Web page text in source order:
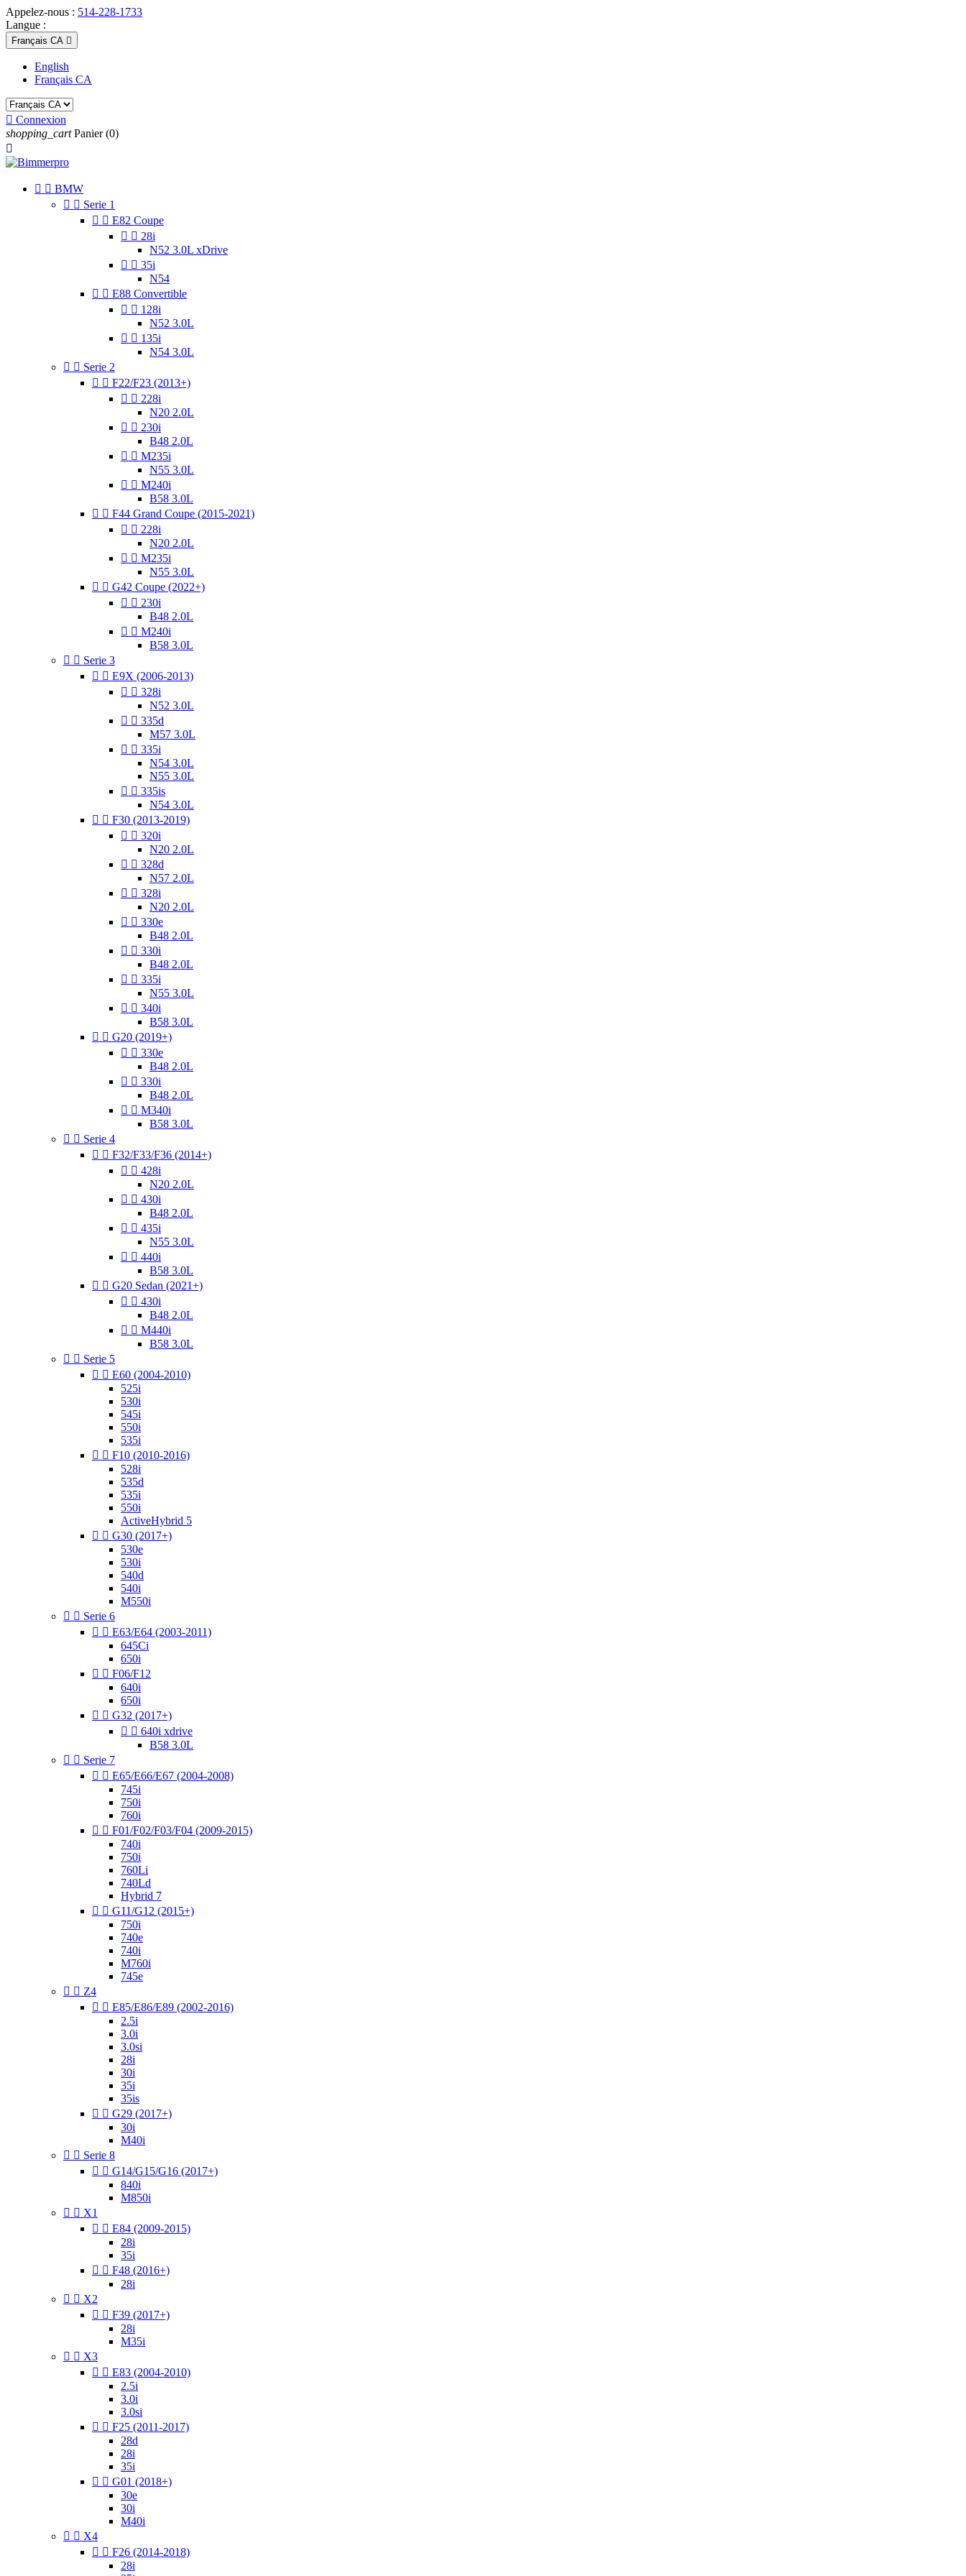
Appelez-nous : 514-228-1733
Langue :
Français CA 
English
Français CA
 Connexion
shopping_cart Panier (0)

  BMW
  Serie 1
  E82 Coupe
  28i
N52 3.0L xDrive
  35i
N54
  E88 Convertible
  128i
N52 3.0L
  135i
N54 3.0L
  Serie 2
  F22/F23 (2013+)
  228i
N20 2.0L
  230i
B48 2.0L
  M235i
N55 3.0L
  M240i
B58 3.0L
  F44 Grand Coupe (2015-2021)
  228i
N20 2.0L
  M235i
N55 3.0L
  G42 Coupe (2022+)
  230i
B48 2.0L
  M240i
B58 3.0L
  Serie 3
  E9X (2006-2013)
  328i
N52 3.0L
  335d
M57 3.0L
  335i
N54 3.0L
N55 3.0L
  335is
N54 3.0L
  F30 (2013-2019)
  320i
N20 2.0L
  328d
N57 2.0L
  328i
N20 2.0L
  330e
B48 2.0L
  330i
B48 2.0L
  335i
N55 3.0L
  340i
B58 3.0L
  G20 (2019+)
  330e
B48 2.0L
  330i
B48 2.0L
  M340i
B58 3.0L
  Serie 4
  F32/F33/F36 (2014+)
  428i
N20 2.0L
  430i
B48 2.0L
  435i
N55 3.0L
  440i
B58 3.0L
  G20 Sedan (2021+)
  430i
B48 2.0L
  M440i
B58 3.0L
  Serie 5
  E60 (2004-2010)
525i
530i
545i
550i
535i
  F10 (2010-2016)
528i
535d
535i
550i
ActiveHybrid 5
  G30 (2017+)
530e
530i
540d
540i
M550i
  Serie 6
  E63/E64 (2003-2011)
645Ci
650i
  F06/F12
640i
650i
  G32 (2017+)
  640i xdrive
B58 3.0L
  Serie 7
  E65/E66/E67 (2004-2008)
745i
750i
760i
  F01/F02/F03/F04 (2009-2015)
740i
750i
760Li
740Ld
Hybrid 7
  G11/G12 (2015+)
750i
740e
740i
M760i
745e
  Z4
  E85/E86/E89 (2002-2016)
2.5i
3.0i
3.0si
28i
30i
35i
35is
  G29 (2017+)
30i
M40i
  Serie 8
  G14/G15/G16 (2017+)
840i
M850i
  X1
  E84 (2009-2015)
28i
35i
  F48 (2016+)
28i
  X2
  F39 (2017+)
28i
M35i
  X3
  E83 (2004-2010)
2.5i
3.0i
3.0si
  F25 (2011-2017)
28d
28i
35i
  G01 (2018+)
30e
30i
M40i
  X4
  F26 (2014-2018)
28i